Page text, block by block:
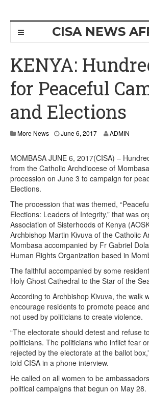
CISA NEWS
KENYA:
for Peaceful
and Elections
More News June 6, 2017 ADMIN
MOMBASA JUNE 6, 2017(CISA) –
from the Catholic Archdiocese of
procession on June 3 to campaign for
Elections.
The procession that was themed,
Elections: Leaders of Integrity,” that was
Association of Sisterhoods of Kenya
Archbishop Martin Kivuva of the Catholic
Mombasa accompanied by Fr Gabriel
Human Rights Organization based in
The faithful accompanied by some
Holy Ghost Cathedral to the Star of the
According to Archbishop Kivuva, the walk
encourage residents to promote peace
not used by politicians to create violence.
“The electorate should detest and refuse
politicians. The politicians who inflict fear
rejected by the electorate at the ballot
told CISA in a phone interview.
He called on all women to be
political campaigns that begun on May 28.